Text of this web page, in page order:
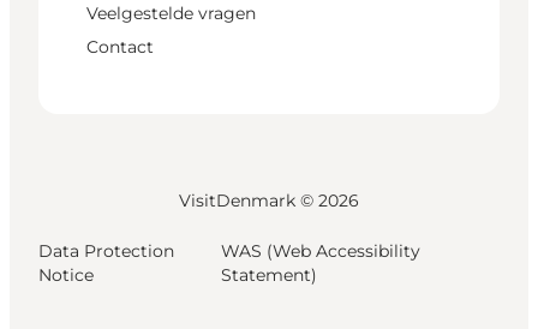
Veelgestelde vragen
Contact
VisitDenmark © 2026
Data Protection
Notice
WAS (Web Accessibility
Statement)